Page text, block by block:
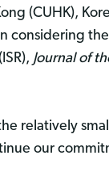
(CUHK),
considering
Journal of
relatively
our